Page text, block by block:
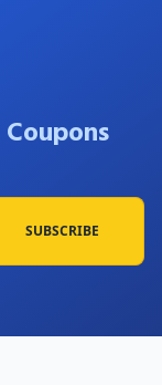
Coupons
SUBSCRIBE